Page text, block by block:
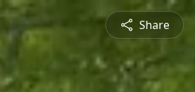
Share